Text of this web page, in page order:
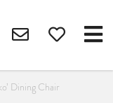
Dining Chair